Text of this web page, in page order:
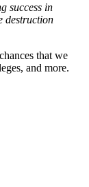
success in
destruction
that we
and more.